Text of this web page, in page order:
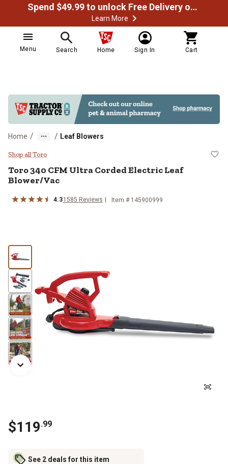
Spend $49.99 to unlock Free Delivery on most orders
Learn More
Menu Search Home Sign In Cart
Home / / Leaf Blowers
Toro 340 CFM Ultra Corded
Shop all Toro
Toro340 CFM Ultra Corded Electric Leaf
Blower/Vac
4.31585 Reviews Item # 145900999
$119.99
See 2 deals for this item